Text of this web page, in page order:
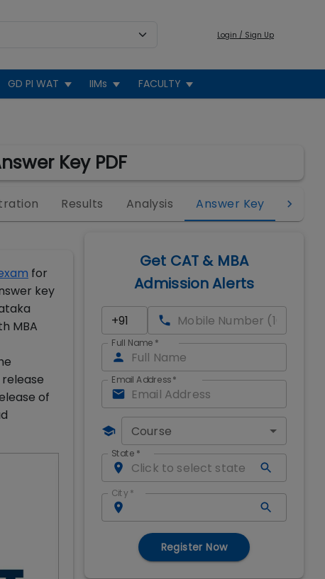
Login / Sign Up
GD PI WAT IIMs FACULTY
Key PDF
Results Analysis Answer Key
for
key
MBA
release
of
Get CAT & MBA
Admission Alerts
Full Name *
Email Address*
Course
State *
City *
Register Now